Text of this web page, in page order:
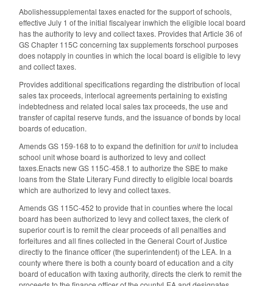
Abolishessupplemental taxes enacted for the support of schools,
effective July 1 of the initial fiscalyear inwhich the eligible local board
has the authority to levy and collect taxes. Provides that Article 36 of
GS Chapter 115C concerning tax supplements forschool purposes
does notapply in counties in which the local board is eligible to levy
and collect taxes.
Provides additional specifications regarding the distribution of local
sales tax proceeds, interlocal agreements pertaining to existing
indebtedness and related local sales tax proceeds, the use and
transfer of capital reserve funds, and the issuance of bonds by local
boards of education.
Amends GS 159-168 to to expand the definition forunitto includea
school unit whose board is authorized to levy and collect
taxes.Enacts new GS 115C-458.1 to authorize the SBE to make
loans from the State Literary Fund directly to eligible local boards
which are authorized to levy and collect taxes.
Amends GS 115C-452 to provide that in counties where the local
board has been authorized to levy and collect taxes, the clerk of
superior court is to remit the clear proceeds of all penalties and
forfeitures and all fines collected in the General Court of Justice
directly to the finance officer (the superintendent) of the LEA. In a
county where there is both a county board of education and a city
board of education with taxing authority, directs the clerk to remit the